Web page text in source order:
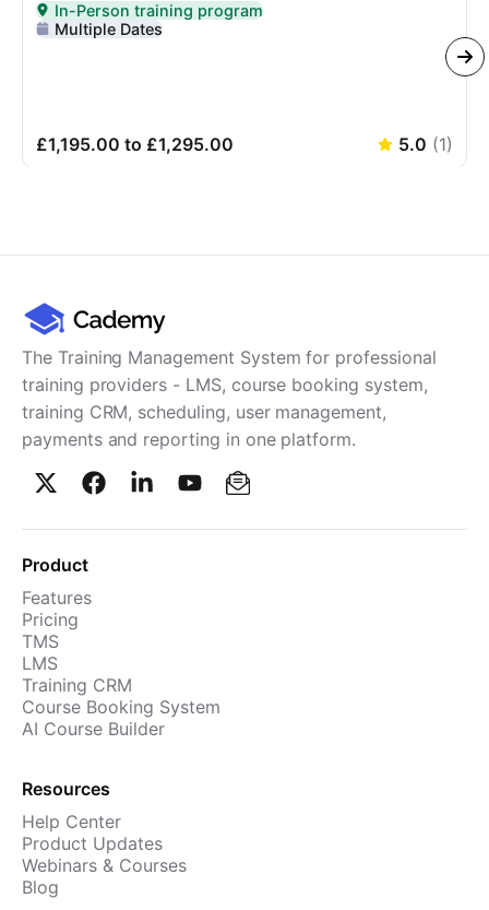
Delivered In-Person
In-Person training program
Multiple Dates
£1,195.00 to £1,295.00 5.0 (1)
The Training Management System for professional
training providers - LMS, course booking system,
training CRM, scheduling, user management,
payments and reporting in one platform.
Product
Features
Pricing
TMS
LMS
Training CRM
Course Booking System
AI Course Builder
Resources
Help Center
Product Updates
Webinars & Courses
Blog